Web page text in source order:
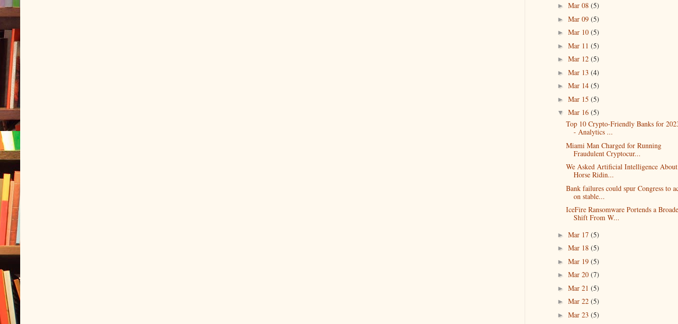
► Mar 08 (5)
► Mar 09 (5)
► Mar 10 (5)
► Mar 11 (5)
► Mar 12 (5)
► Mar 13 (4)
► Mar 14 (5)
► Mar 15 (5)
▼ Mar 16 (5)
Top 10 Crypto-Friendly Banks for
- Analytics ...
Miami Man Charged for Running
Fraudulent Cryptocur...
We Asked Artificial Intelligence About
Horse Ridin...
Bank failures could spur Congress to
on stable...
IceFire Ransomware Portends a
Shift From W...
► Mar 17 (5)
► Mar 18 (5)
► Mar 19 (5)
► Mar 20 (7)
► Mar 21 (5)
► Mar 22 (5)
► Mar 23 (5)